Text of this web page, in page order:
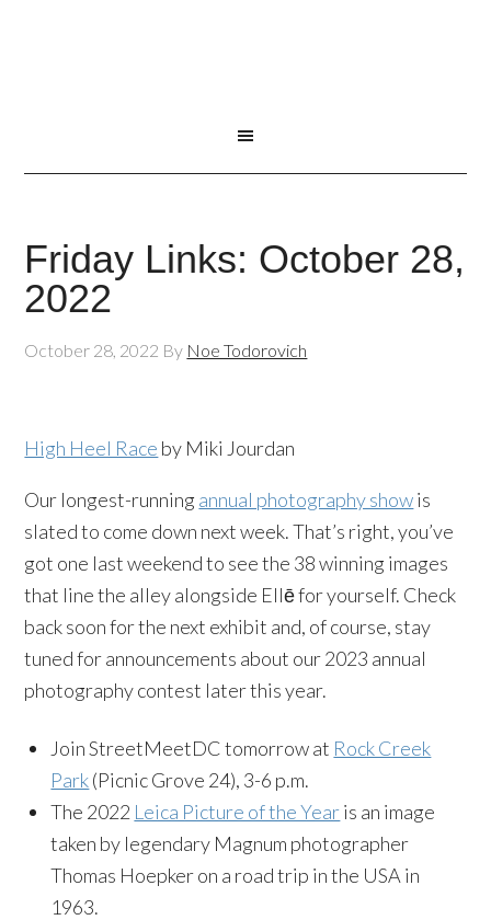
Friday Links: October 28,
2022
October 28, 2022 By Noe Todorovich
High Heel Race by Miki Jourdan
Our longest-running annual photography showis
slated to come down next week. That’s right, you’ve
got one last weekend to see the 38 winning images
that line the alley alongside Ellē for yourself. Check
back soon for the next exhibit and, of course, stay
tuned for announcements about our 2023 annual
photography contest later this year.
Join StreetMeetDC tomorrow at Rock Creek
Park(Picnic Grove 24), 3-6 p.m.
The 2022 Leica Picture of the Yearis an image
taken by legendary Magnum photographer
Thomas Hoepker on a road trip in the USA in
1963.